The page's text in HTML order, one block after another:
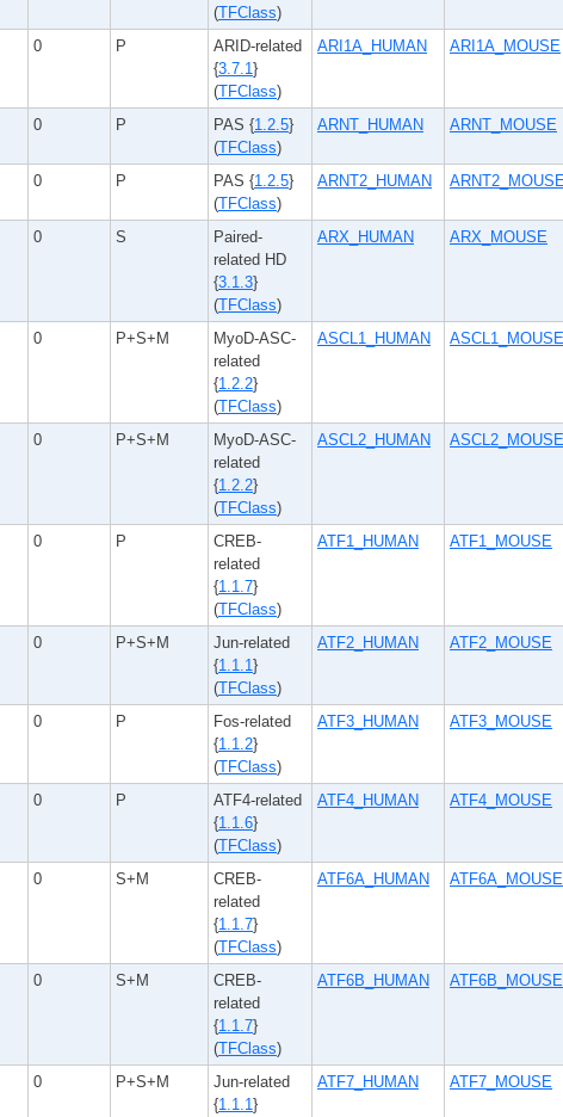
(TFClass)
0 P
ARID-related
{3.7.1}
(TFClass)
ARI1A_HUMAN ARI1A_MOUSE
0 P PAS {1.2.5}
(TFClass)
ARNT_HUMAN ARNT_MOUSE
0 P PAS {1.2.5}
(TFClass)
ARNT2_HUMAN
0 S
Paired-
related HD
{3.1.3}
(TFClass)
ARX_HUMAN ARX_MOUSE
0 P+S+M
MyoD-ASC-
related
{1.2.2}
(TFClass)
ASCL1_HUMAN ASCL1_MOUSE
0 P+S+M
MyoD-ASC-
related
{1.2.2}
(TFClass)
ASCL2_HUMAN ASCL2_MOUSE
0 P
CREB-
related
{1.1.7}
(TFClass)
ATF1_HUMAN ATF1_MOUSE
0 P+S+M
Jun-related
{1.1.1}
(TFClass)
ATF2_HUMAN ATF2_MOUSE
0 P
Fos-related
{1.1.2}
(TFClass)
ATF3_HUMAN ATF3_MOUSE
0 P
ATF4-related
{1.1.6}
(TFClass)
ATF4_HUMAN ATF4_MOUSE
0 S+M
CREB-
related
{1.1.7}
(TFClass)
ATF6A_HUMAN ATF6A_MOUSE
0 S+M
CREB-
related
{1.1.7}
(TFClass)
ATF6B_HUMAN ATF6B_MOUSE
0 P+S+M
Jun-related
{1.1.1}
ATF7_HUMAN ATF7_MOUSE